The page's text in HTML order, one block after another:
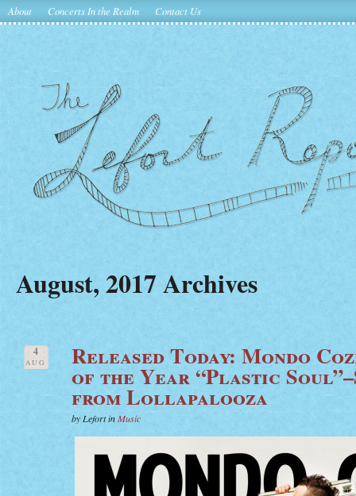
About Concerts In the Realm Contact Us
August, 2017 Archives
4
AUG Released Today: Mondo
of the Year “Plastic
from Lollapalooza
by Lefort inMusic